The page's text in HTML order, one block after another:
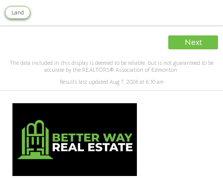
Land
Next
The data included in this display is deemed to be reliable, but is not guaranteed to be
accurate by the REALTORS® Association of Edmonton.
Results last updated Aug 7, 2026 at 6:10 am